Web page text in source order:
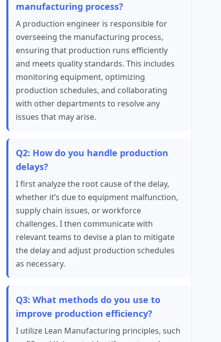
manufacturing process?
A production engineer is responsible for
overseeing the manufacturing process,
ensuring that production runs efficiently
and meets quality standards. This includes
monitoring equipment, optimizing
production schedules, and collaborating
with other departments to resolve any
issues that may arise.
Q2: How do you handle production
delays?
I first analyze the root cause of the delay,
whether it’s due to equipment malfunction,
supply chain issues, or workforce
challenges. I then communicate with
relevant teams to devise a plan to mitigate
the delay and adjust production schedules
as necessary.
Q3: What methods do you use to
improve production efficiency?
I utilize Lean Manufacturing principles, such